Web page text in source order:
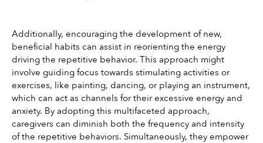
Additionally, encouraging the development of new,
beneficial habits can assist in reorienting the energy
driving the repetitive behavior. This approach might
involve guiding focus towards stimulating activities or
exercises, like painting, dancing, or playing an instrument,
which can act as channels for their excessive energy and
anxiety. By adopting this multifaceted approach,
caregivers can diminish both the frequency and intensity
of the repetitive behaviors. Simultaneously, they empower